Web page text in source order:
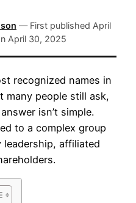
— First published April
April 30, 2025
recognized names in
many people still ask,
isn’t simple.
to a complex group
affiliated